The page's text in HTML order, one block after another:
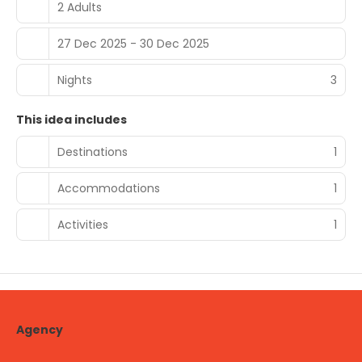
2 Adults
27 Dec 2025 - 30 Dec 2025
Nights 3
This idea includes
Destinations
1
Accommodations 1
Activities 1
Agency